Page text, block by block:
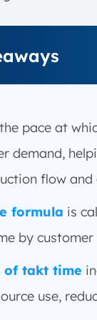
the pace at
demand,
flow
formula is
by customer
of takt time
use,